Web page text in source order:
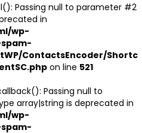
Passing null to parameter #2
in
wp-
ContactsEncoder/Shortc
on line 521
Passing null to
array|string is deprecated in
wp-